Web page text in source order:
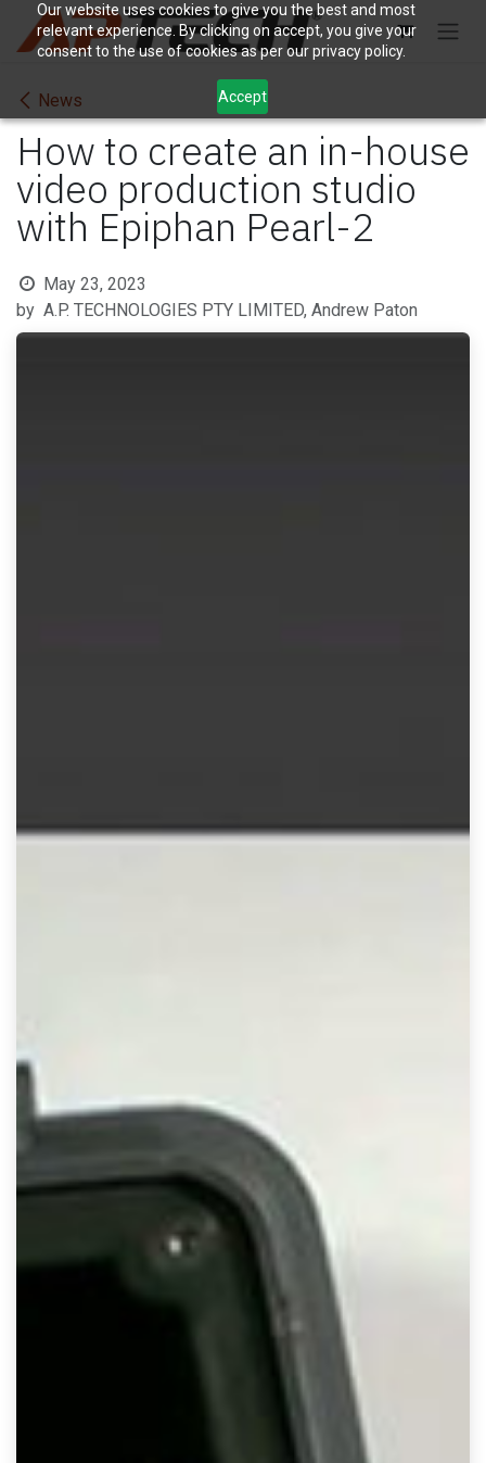
Our website uses cookies to give you the best and most
relevant experience. By clicking on accept, you give your
consent to the use of cookies as per our privacy policy.
Accept
Skip to Content
News
How to create an in-house
video production studio
with Epiphan Pearl-2
May 23, 2023
by A.P. TECHNOLOGIES PTY LIMITED, Andrew Paton